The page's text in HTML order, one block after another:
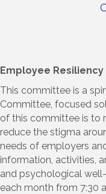
Employee
This committee is a
Committee, focused
of this committee is to
reduce the stigma
needs of employers
information, activities,
and psychological
each month from 7:30